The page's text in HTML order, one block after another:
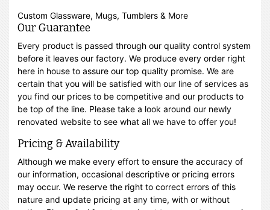
Custom Glassware, Mugs, Tumblers & More
Our Guarantee
Every product is passed through our quality control system
before it leaves our factory. We produce every order right
here in house to assure our top quality promise. We are
certain that you will be satisfied with our line of services as
you find our prices to be competitive and our products to
be top of the line. Please take a look around our newly
renovated website to see what all we have to offer you!
Pricing & Availability
Although we make every effort to ensure the accuracy of
our information, occasional descriptive or pricing errors
may occur. We reserve the right to correct errors of this
nature and update pricing at any time, with or without